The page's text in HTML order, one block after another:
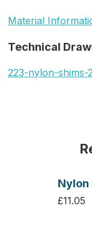
Material
Technical
223-nylon-shims-
Nylon
£11.05